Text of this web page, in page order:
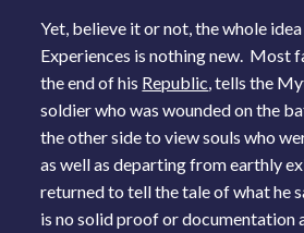
Yet, believe it or not, the whole
Experiences is nothing new. Most
the end of his Republic, tells the
soldier who was wounded on the
the other side to view souls who
as well as departing from earthly
returned to tell the tale of what he
is no solid proof or documentation